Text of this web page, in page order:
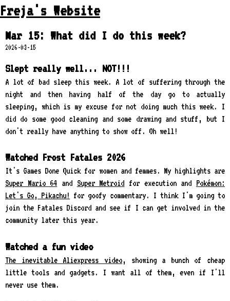
Freja's Website
Mar 15: What did I do this week?
2026-03-15
Slept really well... NOT!!!
A lot of bad sleep this week. A lot of suffering through the
night and then having half of the day go to actually
sleeping, which is my excuse for not doing much this week. I
did do some good cleaning and some drawing and stuff, but I
don't really have anything to show off. Oh well!
Watched Frost Fatales 2026
It's Games Done Quick for women and femmes. My highlights are
Super Mario 64 and Super Metroid for execution and Pokémon:
Let's Go, Pikachu! for goofy commentary. I think I'm going to
join the Fatales Discord and see if I can get involved in the
community later this year.
Watched a fun video
The inevitable Aliexpress video, showing a bunch of cheap
little tools and gadgets. I want all of them, even if I'll
never use them.